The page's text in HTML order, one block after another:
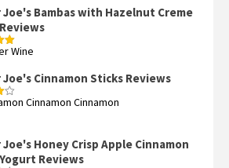
Joe's Bambas with Hazelnut Creme
Wine
Cinnamon Sticks Reviews
Cinnamon Cinnamon
Honey Crisp Apple Cinnamon
Reviews